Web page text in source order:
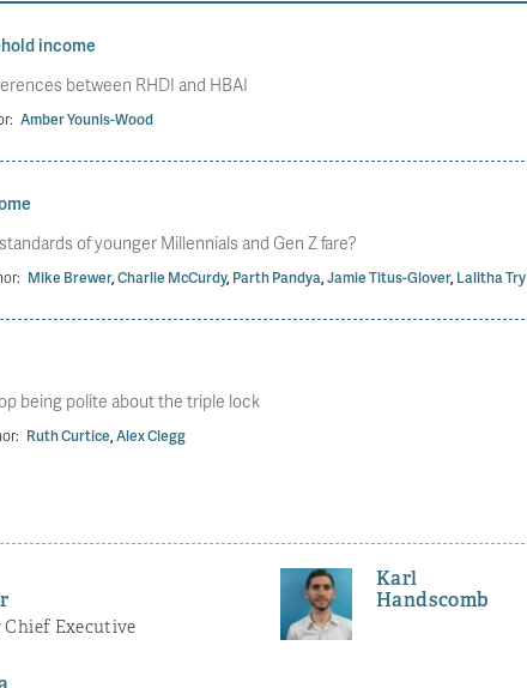
income
between RHDI and HBAI
Amber Younis-Wood
of younger Millennials and Gen Z fare?
Mike Brewer,Charlie McCurdy,Parth Pandya,Jamie Titus-Glover,Lalitha Try
being polite about the triple lock
Ruth Curtice,Alex Clegg
Chief Executive
Karl
Handscomb